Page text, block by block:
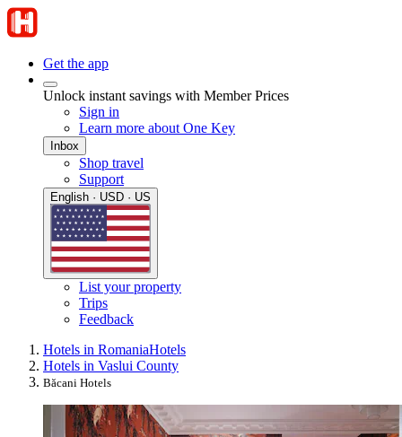
Get the app
Unlock instant savings with Member Prices
Sign in
Learn more about One Key
Inbox
Shop travel
Support
English · USD · US
List your property
Trips
Feedback
Hotels in RomaniaHotels
Hotels in Vaslui County
Băcani Hotels